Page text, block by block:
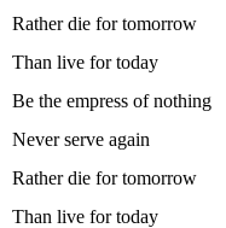
Rather die for tomorrow
Than live for today
Be the empress of nothing
Never serve again
Rather die for tomorrow
Than live for today